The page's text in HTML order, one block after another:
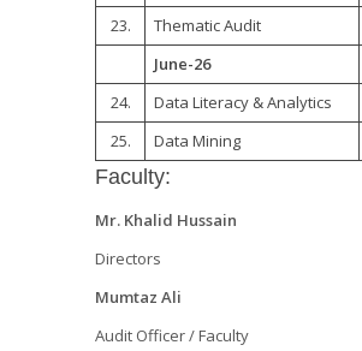
23. Thematic Audit
June-26
24.
Data Literacy & Analytics
25.
Data Mining
Faculty:
Mr. Khalid Hussain
Directors
Mumtaz Ali
Audit Officer / Faculty